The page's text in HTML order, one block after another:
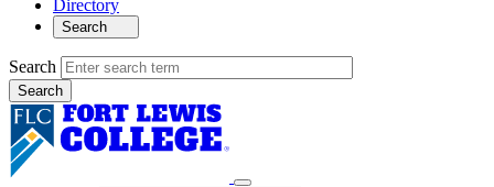
Directory
Search
Search